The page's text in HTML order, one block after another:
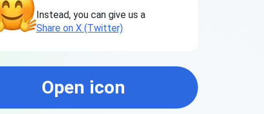
Instead, you can give us a
Share on X (Twitter)
Open icon